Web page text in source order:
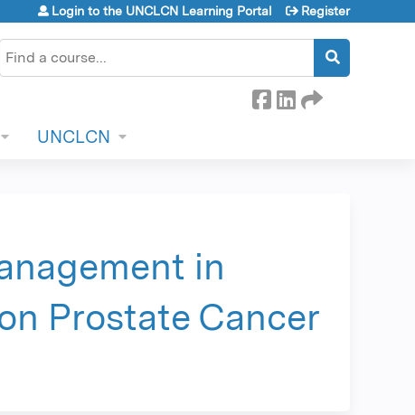
Search
Login to the UNCLCN Learning Portal Register
UNCLCN
in
Prostate Cancer